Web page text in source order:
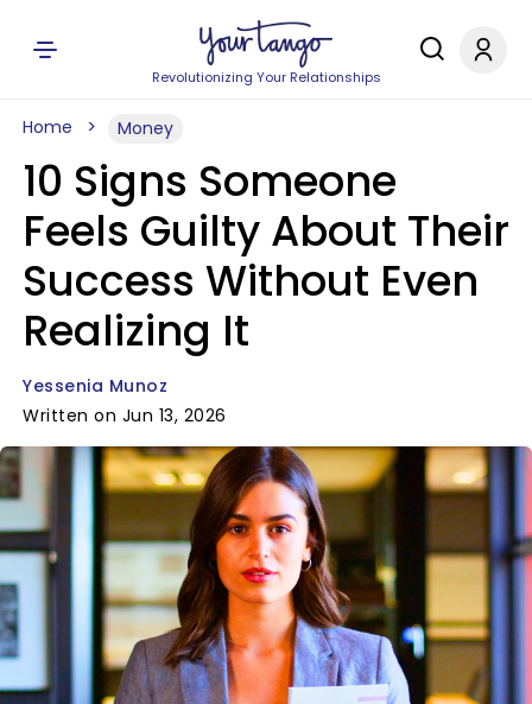
Revolutionizing Your Relationships
Home Money
10 Signs Someone
Feels Guilty About Their
Success Without Even
Realizing It
Yessenia Munoz
Written on Jun 13, 2026